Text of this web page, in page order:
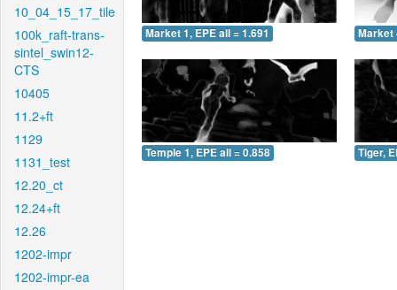
10_04_15_17_tile
100k_raft-trans-
sintel_swin12-
CTS
10405
11.2+ft
1129
1131_test
12.20_ct
12.24+ft
12.26
1202-impr
1202-impr-ea
Market 1, EPE all = 1.691 Market
Temple 1, EPE all = 0.858 Tiger,